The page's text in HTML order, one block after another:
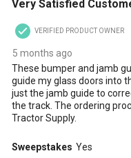
will
submission
form.
will
submission
form.
will
Very Satisfied
VERIFIED PRODUCT OWNER
5 months ago
These bumper and jamb
guide my glass doors into
just the jamb guide to
the track. The ordering
Tractor Supply.
Sweepstakes Yes